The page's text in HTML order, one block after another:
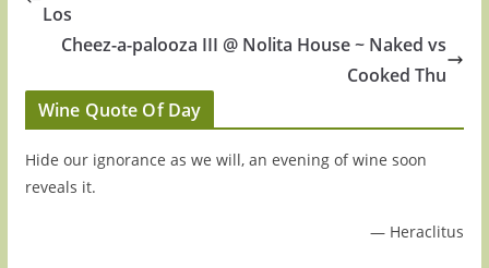
Los
Cheez-a-palooza III @ Nolita House ~ Naked vs
Cooked Thu
Wine Quote Of Day
Hide our ignorance as we will, an evening of wine soon
reveals it.
— Heraclitus